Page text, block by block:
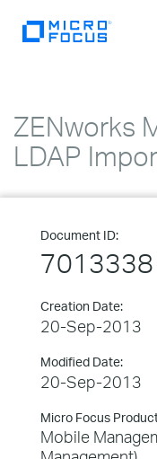
ZENworks
LDAP
Document ID:
7013338
Creation Date:
20-Sep-2013
Modified Date:
20-Sep-2013
Micro Focus
Mobile